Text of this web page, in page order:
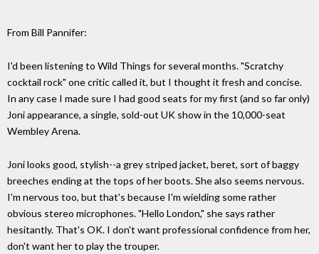
From Bill Pannifer:
I'd been listening to Wild Things for several months. "Scratchy
cocktail rock" one critic called it, but I thought it fresh and concise.
In any case I made sure I had good seats for my first (and so far only)
Joni appearance, a single, sold-out UK show in the 10,000-seat
Wembley Arena.
Joni looks good, stylish--a grey striped jacket, beret, sort of baggy
breeches ending at the tops of her boots. She also seems nervous.
I'm nervous too, but that's because I'm wielding some rather
obvious stereo microphones. "Hello London," she says rather
hesitantly. That's OK. I don't want professional confidence from her,
don't want her to play the trouper.